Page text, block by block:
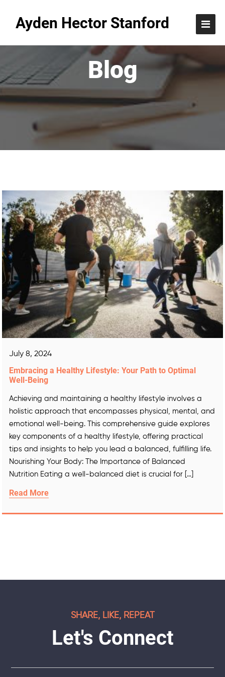
Ayden Hector Stanford
Blog
July 8, 2024
Embracing a Healthy Lifestyle: Your Path to Optimal
Well-Being
Achieving and maintaining a healthy lifestyle involves a
holistic approach that encompasses physical, mental, and
emotional well-being. This comprehensive guide explores
key components of a healthy lifestyle, offering practical
tips and insights to help you lead a balanced, fulfilling life.
Nourishing Your Body: The Importance of Balanced
Nutrition Eating a well-balanced diet is crucial for […]
Read More
SHARE, LIKE, REPEAT
Let's Connect